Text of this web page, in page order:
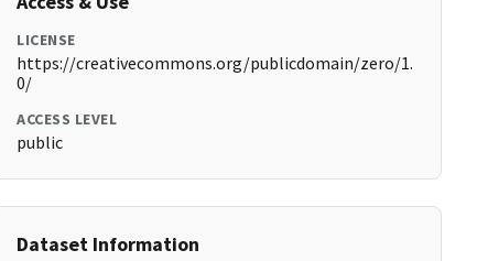
LICENSE
https://creativecommons.org/publicdomain/zero/1.
0/
ACCESS LEVEL
public
Dataset Information